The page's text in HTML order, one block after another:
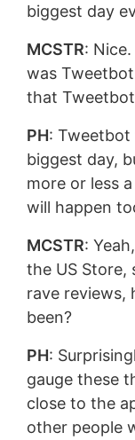
biggest day
MCSTR:
was
that
PH: Tweetbot
biggest day,
more or less
will happen
MCSTR:
the US Store,
rave reviews,
been?
PH:
gauge these
close to the
other people